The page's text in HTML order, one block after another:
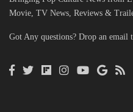
Movie, TV News, Reviews &
Got Any questions? Drop an email